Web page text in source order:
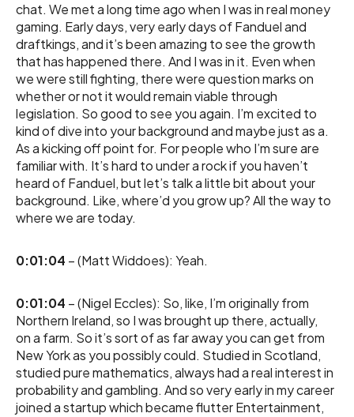
chat. We met a long time ago when I was in real money
gaming. Early days, very early days of Fanduel and
draftkings, and it’s been amazing to see the growth
that has happened there. And I was in it. Even when
we were still fighting, there were question marks on
whether or not it would remain viable through
legislation. So good to see you again. I’m excited to
kind of dive into your background and maybe just as a.
As a kicking off point for. For people who I’m sure are
familiar with. It’s hard to under a rock if you haven’t
heard of Fanduel, but let’s talk a little bit about your
background. Like, where’d you grow up? All the way to
where we are today.
0:01:04 – (Matt Widdoes): Yeah.
0:01:04 – (Nigel Eccles): So, like, I’m originally from
Northern Ireland, so I was brought up there, actually,
on a farm. So it’s sort of as far away you can get from
New York as you possibly could. Studied in Scotland,
studied pure mathematics, always had a real interest in
probability and gambling. And so very early in my career
joined a startup which became flutter Entertainment,